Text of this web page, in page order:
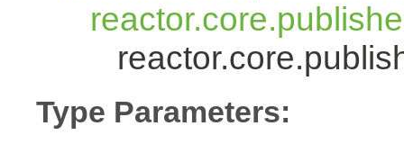
Type Parameters: